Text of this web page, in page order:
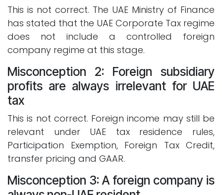
This is not correct. The UAE Ministry of Finance
has stated that the UAE Corporate Tax regime
does not include a controlled foreign
company regime at this stage.
Misconception 2: Foreign subsidiary
profits are always irrelevant for UAE
tax
This is not correct. Foreign income may still be
relevant under UAE tax residence rules,
Participation Exemption, Foreign Tax Credit,
transfer pricing and GAAR.
Misconception 3: A foreign company is